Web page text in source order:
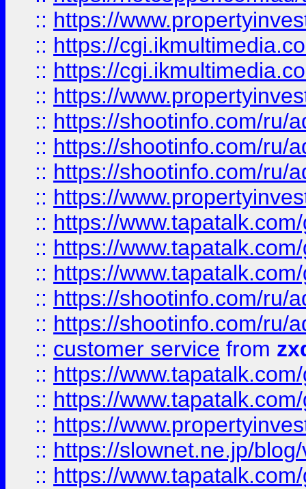
:: https://
:: https://
:: https://
:: https://
:: https://shootinfo.com/ru/
:: https://shootinfo.com/ru/
:: https://shootinfo.com/ru/
:: https://
:: https://
:: https://
:: https://
:: https://shootinfo.com/ru/
:: https://shootinfo.com/ru/
:: customer service from
:: https://
:: https://
:: https://
:: https://slownet.ne.jp/
:: https://